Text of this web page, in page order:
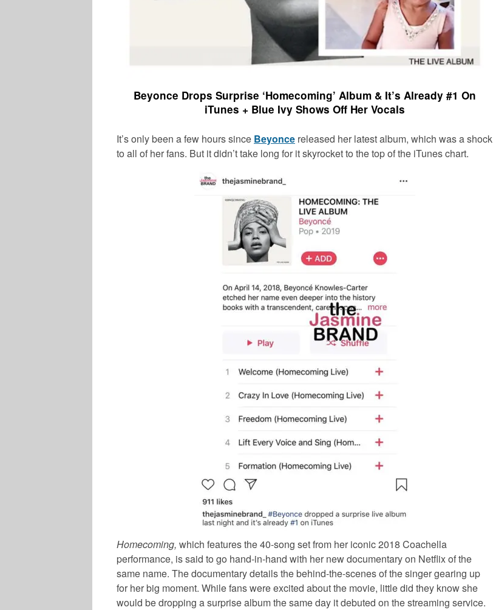
Beyonce Drops Surprise ‘Homecoming’ Album & It’s Already #1 On
iTunes + Blue Ivy Shows Off Her Vocals
It’s only been a few hours since Beyonce released her latest album, which was a shock
to all of her fans. But it didn’t take long for it skyrocket to the top of the iTunes chart.
Homecoming, which features the 40-song set from her iconic 2018 Coachella
performance, is said to go hand-in-hand with her new documentary on Netflix of the
same name. The documentary details the behind-the-scenes of the singergearing up
for her big moment. While fans were excited about the movie, little did they know she
would be dropping a surprise album the same day it debuted on the streaming service.
MUSIC